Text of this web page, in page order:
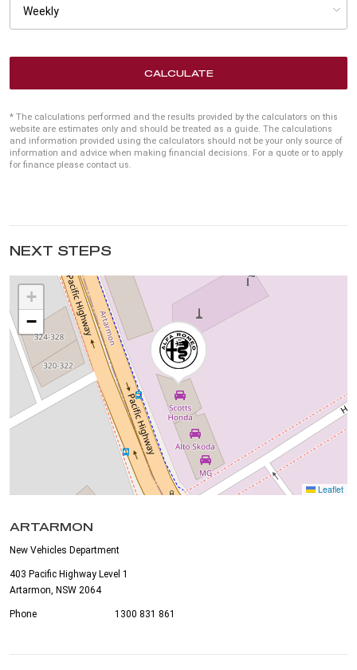
CALCULATE
* The calculations performed and the results provided by the calculators on this
website are estimates only and should be treated as a guide. The calculations
and information provided using the calculators should not be your only source of
information and advice when making financial decisions. For a quote or to apply
for finance please contact us.
NEXT STEPS
+
−
Leaflet
ARTARMON
New Vehicles Department
403 Pacific Highway Level 1
Artarmon, NSW 2064
Phone 1300 831 861